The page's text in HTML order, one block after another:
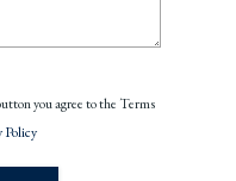
you agree to the Terms
Policy